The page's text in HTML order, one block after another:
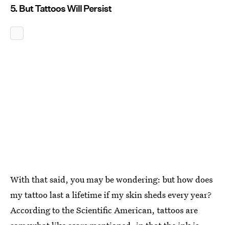
5. But Tattoos Will Persist
With that said, you may be wondering: but how does
my tattoo last a lifetime if my skin sheds every year?
According to the Scientific American, tattoos are